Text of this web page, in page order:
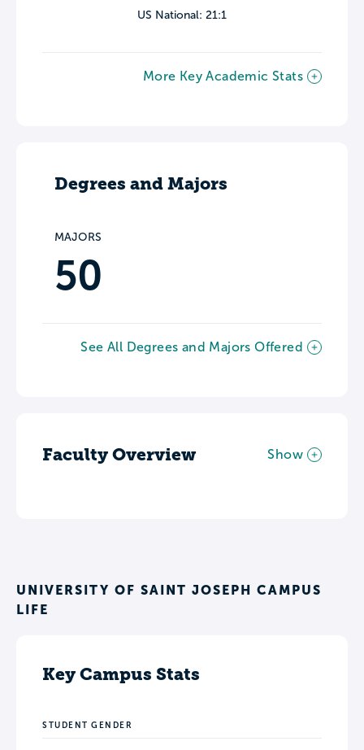
US National: 21:1
More Key Academic Stats
Degrees and Majors
MAJORS
50
See All Degrees and Majors Offered
Faculty Overview Show
UNIVERSITY OF SAINT JOSEPH CAMPUS
LIFE
Key Campus Stats
STUDENT GENDER